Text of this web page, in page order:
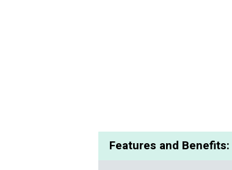
Features and Benefits: